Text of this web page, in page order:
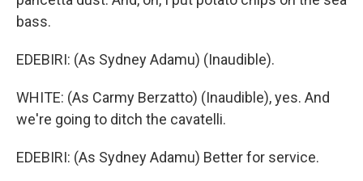
bass.
EDEBIRI: (As Sydney Adamu) (Inaudible).
WHITE: (As Carmy Berzatto) (Inaudible), yes. And
we're going to ditch the cavatelli.
EDEBIRI: (As Sydney Adamu) Better for service.